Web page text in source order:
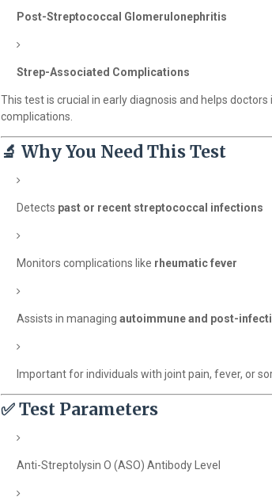
Post-Streptococcal Glomerulonephritis
Strep-Associated Complications
This test is crucial in early diagnosis and helps
complications.
🔬 Why You Need This Test
Detects past or recent streptococcal infections
Monitors complications like rheumatic fever
Assists in managing autoimmune and post-
Important for individuals with joint pain, fever, or
✅Test Parameters
Anti-Streptolysin O (ASO) Antibody Level